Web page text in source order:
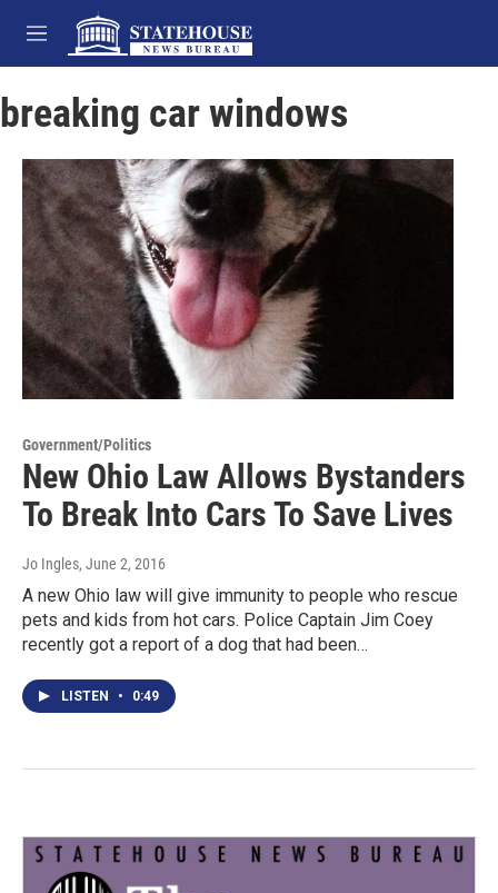
Skip to main content
M
e
u
breaking car windows
Government/Politics
New Ohio Law Allows Bystanders
To Break Into Cars To Save Lives
Jo Ingles, June 2, 2016
A new Ohio law will give immunity to people who rescue
pets and kids from hot cars. Police Captain Jim Coey
recently got a report of a dog that had been…
LISTEN • 0:49